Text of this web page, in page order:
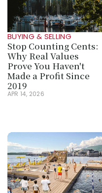
BUYING & SELLING
Stop Counting Cents:
Why Real Values
Prove You Haven't
Made a Profit Since
2019
APR 14, 2026